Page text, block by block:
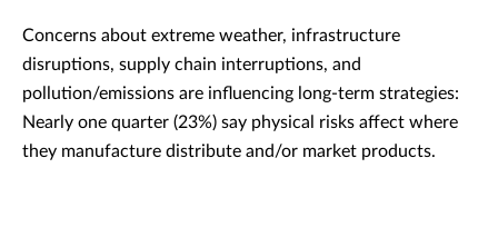
Concerns about extreme weather, infrastructure
disruptions, supply chain interruptions, and
pollution/emissions are influencing long-term strategies:
Nearly one quarter (23%) say physical risks affect where
they manufacture distribute and/or market products.